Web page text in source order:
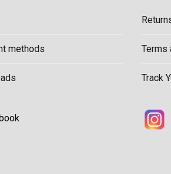
methods Terms
Track